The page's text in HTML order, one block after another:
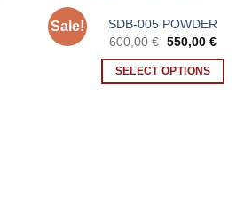
Sale!
SDB-005 POWDER
600,00€ Original
was:
600,00 €.
550,00 €Current
SELECT OPTIONS